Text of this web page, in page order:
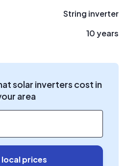
String inverter
10 years
solar inverters cost in
area
local prices